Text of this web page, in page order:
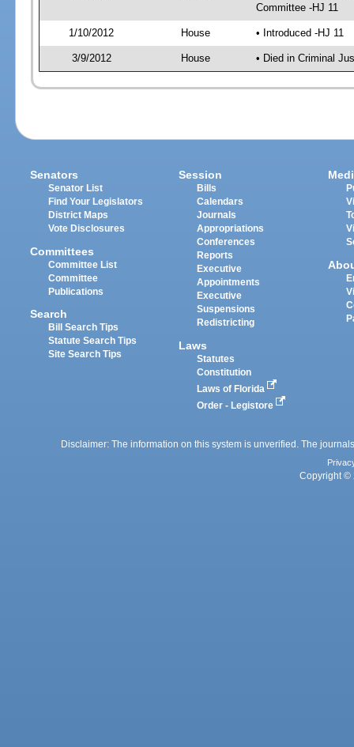
Committee -HJ 11
1/10/2012 House • Introduced -HJ 11
3/9/2012 House • Died in Criminal
Senators
Senator List
Find Your Legislators
District Maps
Vote Disclosures
Committees
Committee List
Committee
Publications
Search
Bill Search Tips
Statute Search Tips
Site Search Tips
Session
Bills
Calendars
Journals
Appropriations
Conferences
Reports
Executive
Appointments
Executive
Suspensions
Redistricting
Laws
Statutes
Constitution
Laws of Florida
Order - Legistore
Disclaimer: The information on this system is unverified. The
Copyright ©